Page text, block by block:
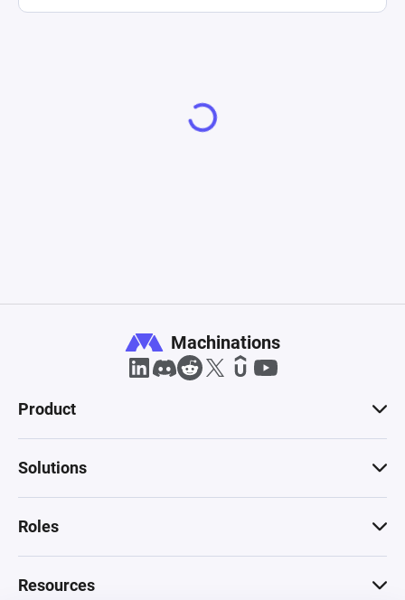
Machinations
Product
Solutions
Roles
Resources